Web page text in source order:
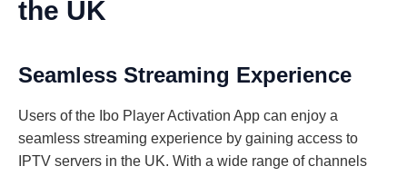
the UK
Seamless Streaming Experience
Users of the Ibo Player Activation App can enjoy a
seamless streaming experience by gaining access to
IPTV servers in the UK. With a wide range of channels